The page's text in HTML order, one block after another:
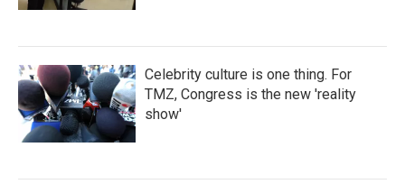
Celebrity culture is one thing. For
TMZ, Congress is the new 'reality
show'